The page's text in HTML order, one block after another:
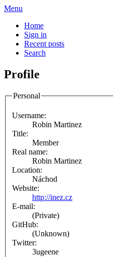
Menu
Home
Sign in
Recent posts
Search
Profile
Personal
Username:
Robin Martinez
Title:
Member
Real name:
Robin Martinez
Location:
Náchod
Website:
http://inez.cz
E-mail:
(Private)
GitHub:
(Unknown)
Twitter:
3ugeene